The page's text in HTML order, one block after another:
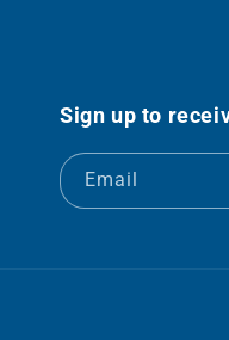
Sign up to
Email